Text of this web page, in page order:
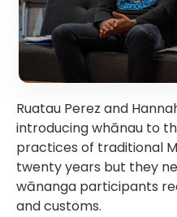
Ruatau Perez and
introducing whānau to
practices of traditional
twenty years but they
wānanga participants
and customs.